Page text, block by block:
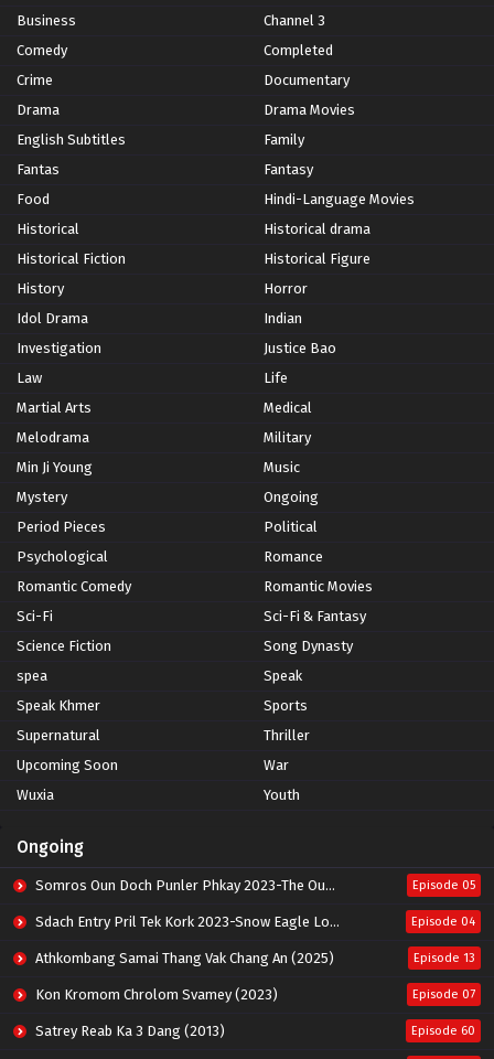
Business
Channel 3
Comedy
Completed
Crime
Documentary
Drama
Drama Movies
English Subtitles
Family
Fantas
Fantasy
Food
Hindi-Language Movies
Historical
Historical drama
Historical Fiction
Historical Figure
History
Horror
Idol Drama
Indian
Investigation
Justice Bao
Law
Life
Martial Arts
Medical
Melodrama
Military
Min Ji Young
Music
Mystery
Ongoing
Period Pieces
Political
Psychological
Romance
Romantic Comedy
Romantic Movies
Sci-Fi
Sci-Fi & Fantasy
Science Fiction
Song Dynasty
spea
Speak
Speak Khmer
Sports
Supernatural
Thriller
Upcoming Soon
War
Wuxia
Youth
Ongoing
Somros Oun Doch Punler Phkay 2023-The Outsider Episode 05
Sdach Entry Pril Tek Kork 2023-Snow Eagle Lord Episode 04
Athkombang Samai Thang Vak Chang An (2025) Episode 13
Kon Kromom Chrolom Svamey (2023) Episode 07
Satrey Reab Ka 3 Dang (2013) Episode 60